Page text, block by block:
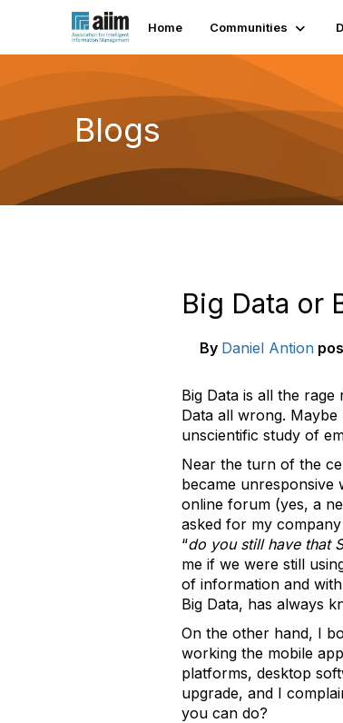
Home Communities
Blogs
Big Data or
By Daniel Antion
Big Data is all the
Data all wrong. Maybe
unscientific study of
Near the turn of the
became unresponsive
online forum (yes, a
asked for my
“do you still have that
me if we were still
of information and
Big Data, has always
On the other hand, I
working the mobile
platforms, desktop
upgrade, and I
you can do?